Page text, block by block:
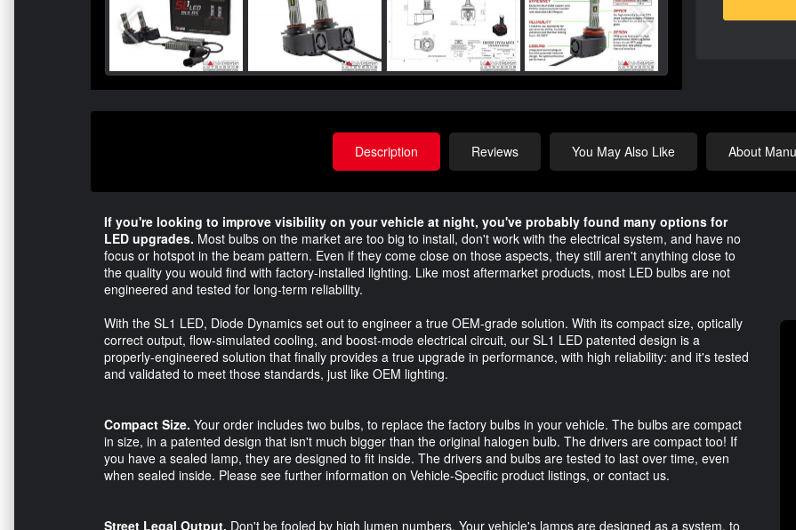
Description Reviews You May Also Like About
If you're looking to improve visibility on your vehicle at night, you've probably found many options for
LED upgrades. Most bulbs on the market are too big to install, don't work with the electrical system, and have no
focus or hotspot in the beam pattern. Even if they come close on those aspects, they still aren't anything close to
the quality you would find with factory-installed lighting. Like most aftermarket products, most LED bulbs are not
engineered and tested for long-term reliability.
With the SL1 LED, Diode Dynamics set out to engineer a true OEM-grade solution. With its compact size, optically
correct output, flow-simulated cooling, and boost-mode electrical circuit, our SL1 LED patented design is a
properly-engineered solution that finally provides a true upgrade in performance, with high reliability: and it's tested
and validated to meet those standards, just like OEM lighting.
Compact Size. Your order includes two bulbs, to replace the factory bulbs in your vehicle. The bulbs are compact
in size, in a patented design that isn't much bigger than the original halogen bulb. The drivers are compact too! If
you have a sealed lamp, they are designed to fit inside. The drivers and bulbs are tested to last over time, even
when sealed inside. Please see further information on Vehicle-Specific product listings, or contact us.
Street Legal Output. Don't be fooled by high lumen numbers. Your vehicle's lamps are designed as a system, to